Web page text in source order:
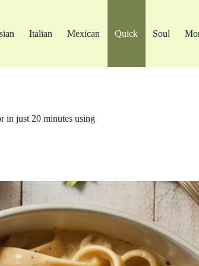
Italian Mexican Quick Soul
in just 20 minutes using